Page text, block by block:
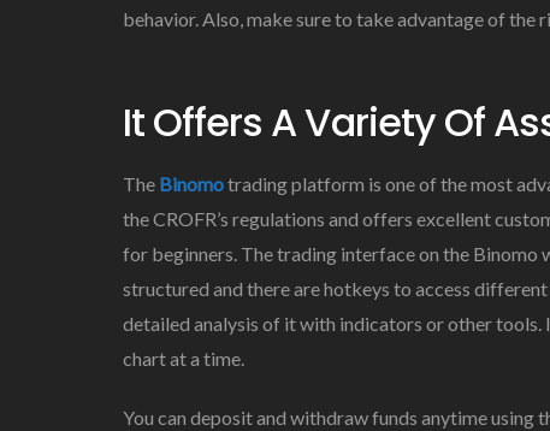
behavior. Also, make sure to take advantage of the
It Offers A Variety Of
The Binomotrading platform is one of the most
the CROFR’s regulations and offers excellent
for beginners. The trading interface on the Binomo
structured and there are hotkeys to access
detailed analysis of it with indicators or other
chart at a time.
You can deposit and withdraw funds anytime using